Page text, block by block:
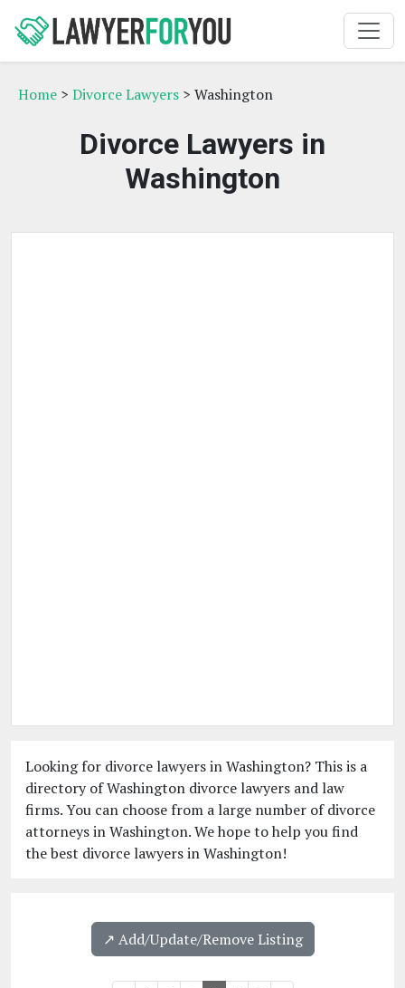
Home > Divorce Lawyers > Washington
Divorce Lawyers in
Washington
Looking for divorce lawyers in Washington? This is a
directory of Washington divorce lawyers and law
firms. You can choose from a large number of divorce
attorneys in Washington. We hope to help you find
the best divorce lawyers in Washington!
↗️ Add/Update/Remove Listing